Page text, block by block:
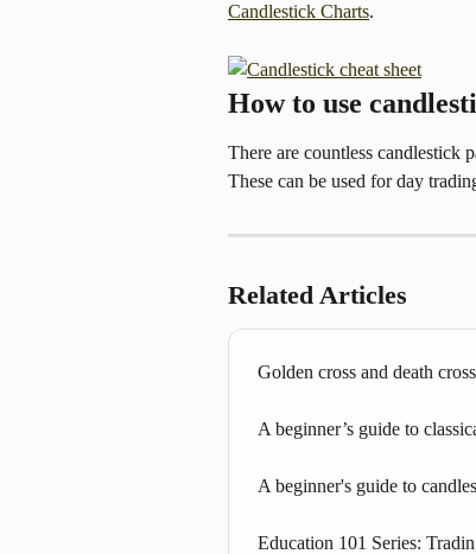
Candlestick Charts.
How to use
There are countless candlestick
These can be used for day
Related Articles
Golden cross and death
A beginner’s guide to
A beginner's guide to
Education 101 Series: